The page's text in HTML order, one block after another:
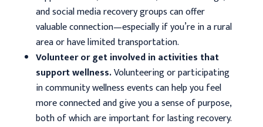
and social media recovery groups can offer
valuable connection—especially if you’re in a rural
area or have limited transportation.
Volunteer or get involved in activities that
support wellness.Volunteering or participating
in community wellness events can help you feel
more connected and give you a sense of purpose,
both of which are important for lasting recovery.